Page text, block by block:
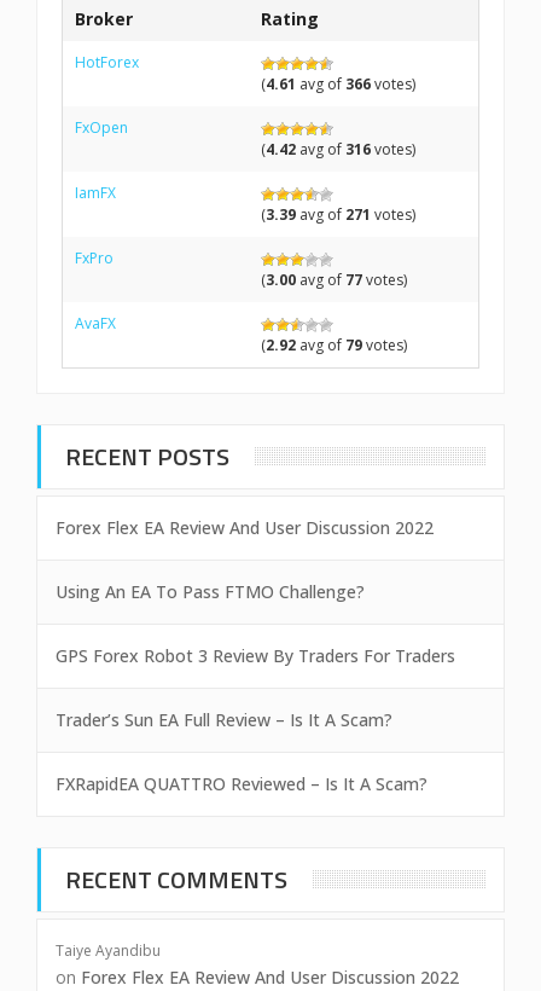
Broker Rating
HotForex
(4.61 avg of 366votes)
FxOpen
(4.42 avg of 316votes)
IamFX
(3.39 avg of 271 votes)
FxPro
(3.00 avg of 77votes)
AvaFX
(2.92 avg of 79votes)
RECENT POSTS
Forex Flex EA Review And User Discussion 2022
Using An EA To Pass FTMO Challenge?
GPS Forex Robot 3 Review By Traders For Traders
Trader’s Sun EA Full Review – Is It A Scam?
FXRapidEA QUATTRO Reviewed – Is It A Scam?
RECENT COMMENTS
Taiye Ayandibu
on Forex Flex EA Review And User Discussion 2022